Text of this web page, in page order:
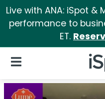
Live with ANA: iSpot
performance to
ET.
Open Navigation